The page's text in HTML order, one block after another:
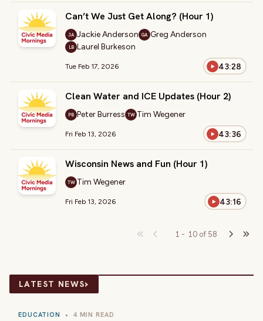
Can’t We Just Get Along? (Hour 1)
JA Jackie Anderson GA Greg Anderson
LB Laurel Burkeson
Tue Feb 17, 2026 43:28
Clean Water and ICE Updates (Hour 2)
PB Peter Burress TW Tim Wegener
Fri Feb 13, 2026 43:36
Wisconsin News and Fun (Hour 1)
TW Tim Wegener
Fri Feb 13, 2026 43:16
1 - 10 of 58
LATEST NEWS›
EDUCATION • 4 MIN READ